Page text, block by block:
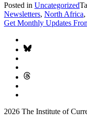
Posted in Uncategorized
Newsletters, North Africa,
Get Monthly Updates
2026 The Institute of